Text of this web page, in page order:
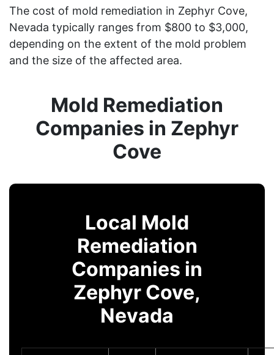
The cost of mold remediation in Zephyr Cove,
Nevada typically ranges from $800 to $3,000,
depending on the extent of the mold problem
and the size of the affected area.
Mold Remediation
Companies in Zephyr
Cove
Local Mold
Remediation
Companies in
Zephyr Cove,
Nevada